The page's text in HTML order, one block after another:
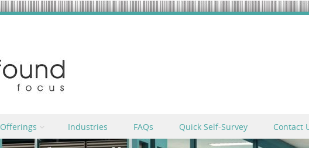
Offerings Industries FAQs Quick Self-Survey Contact